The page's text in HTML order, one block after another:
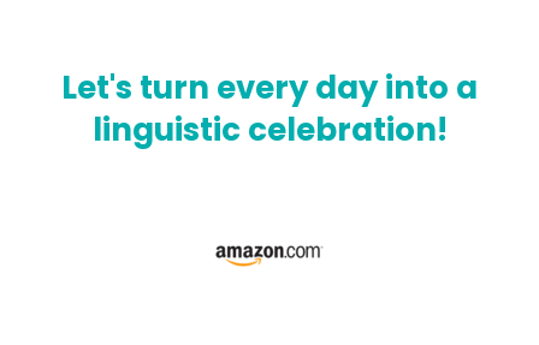
Let's turn every day into a
linguistic celebration!